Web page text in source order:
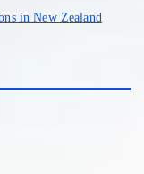
in New Zealand